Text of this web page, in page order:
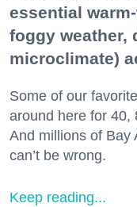
essential
foggy weather,
microclimate)
Some of our
around here for 40,
And millions of Bay
can’t be wrong.
Keep reading...